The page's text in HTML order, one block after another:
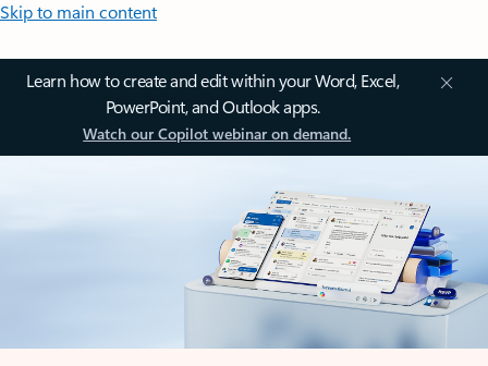
Skip to main content
Learn how to create and edit within your Word, Excel,
PowerPoint, and Outlook apps.
Watch our Copilot webinar on demand.